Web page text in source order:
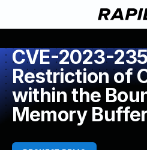
CVE-2023-
Restriction of
within the
Memory